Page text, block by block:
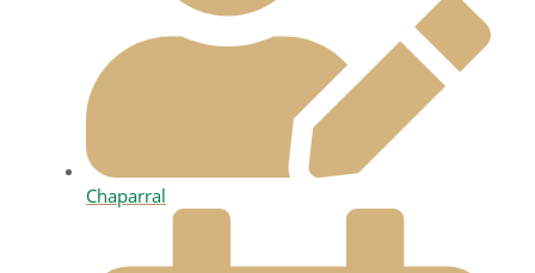
Chaparral